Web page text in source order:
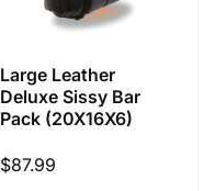
Large Leather
Deluxe Sissy Bar
Pack (20X16X6)
Regular
$87.99